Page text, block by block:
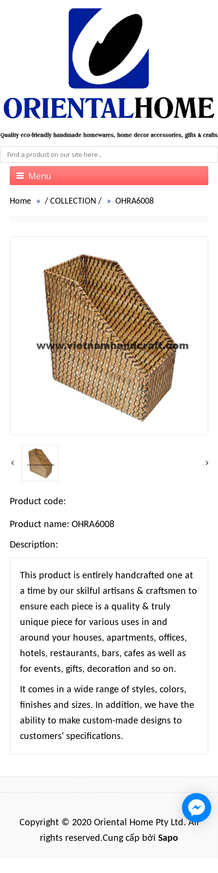
Menu
Home / COLLECTION / OHRA6008
Product code:
Product name: OHRA6008
Description:
This product is entirely handcrafted one at
a time by our skilful artisans & craftsmen to
ensure each piece is a quality & truly
unique piece for various uses in and
around your houses, apartments, offices,
hotels, restaurants, bars, cafes as well as
for events, gifts, decoration and so on.
It comes in a wide range of styles, colors,
finishes and sizes. In addition, we have the
ability to make custom-made designs to
customers' specifications.
Copyright © 2020 Oriental Home Pty Ltd. All
rights reserved.Cung cấp bởi Sapo